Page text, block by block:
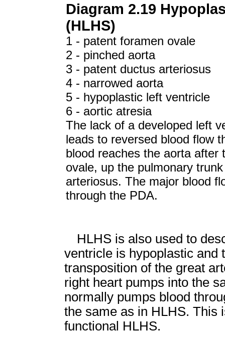
Diagram 2.19
(HLHS)
1 - patent foramen ovale
2 - pinched aorta
3 - patent ductus arteriosus
4 - narrowed aorta
5 - hypoplastic left ventricle
6 - aortic atresia
The lack of a developed left
leads to reversed blood flow
blood reaches the aorta after
ovale, up the pulmonary
arteriosus. The major blood
through the PDA.
HLHS is also used to
ventricle is hypoplastic and
transposition of the great
right heart pumps into the
normally pumps blood
the same as in HLHS. This
functional HLHS.